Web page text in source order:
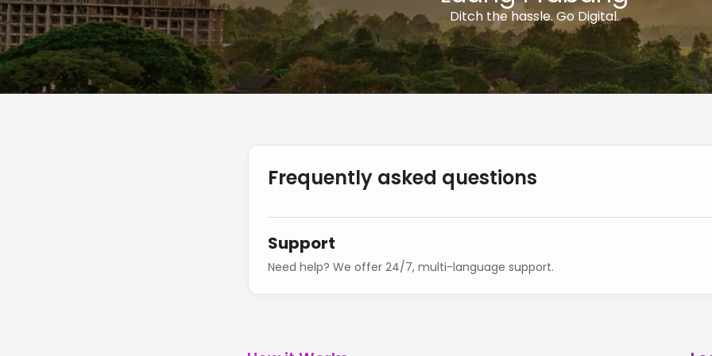
Ditch the hassle. Go Digital.
Frequently asked questions
Support
Need help? We offer 24/7, multi-language support.